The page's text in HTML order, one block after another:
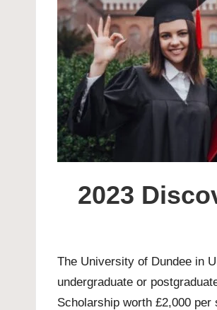
2023
The University of Dundee in
undergraduate or
Scholarship worth £2,000